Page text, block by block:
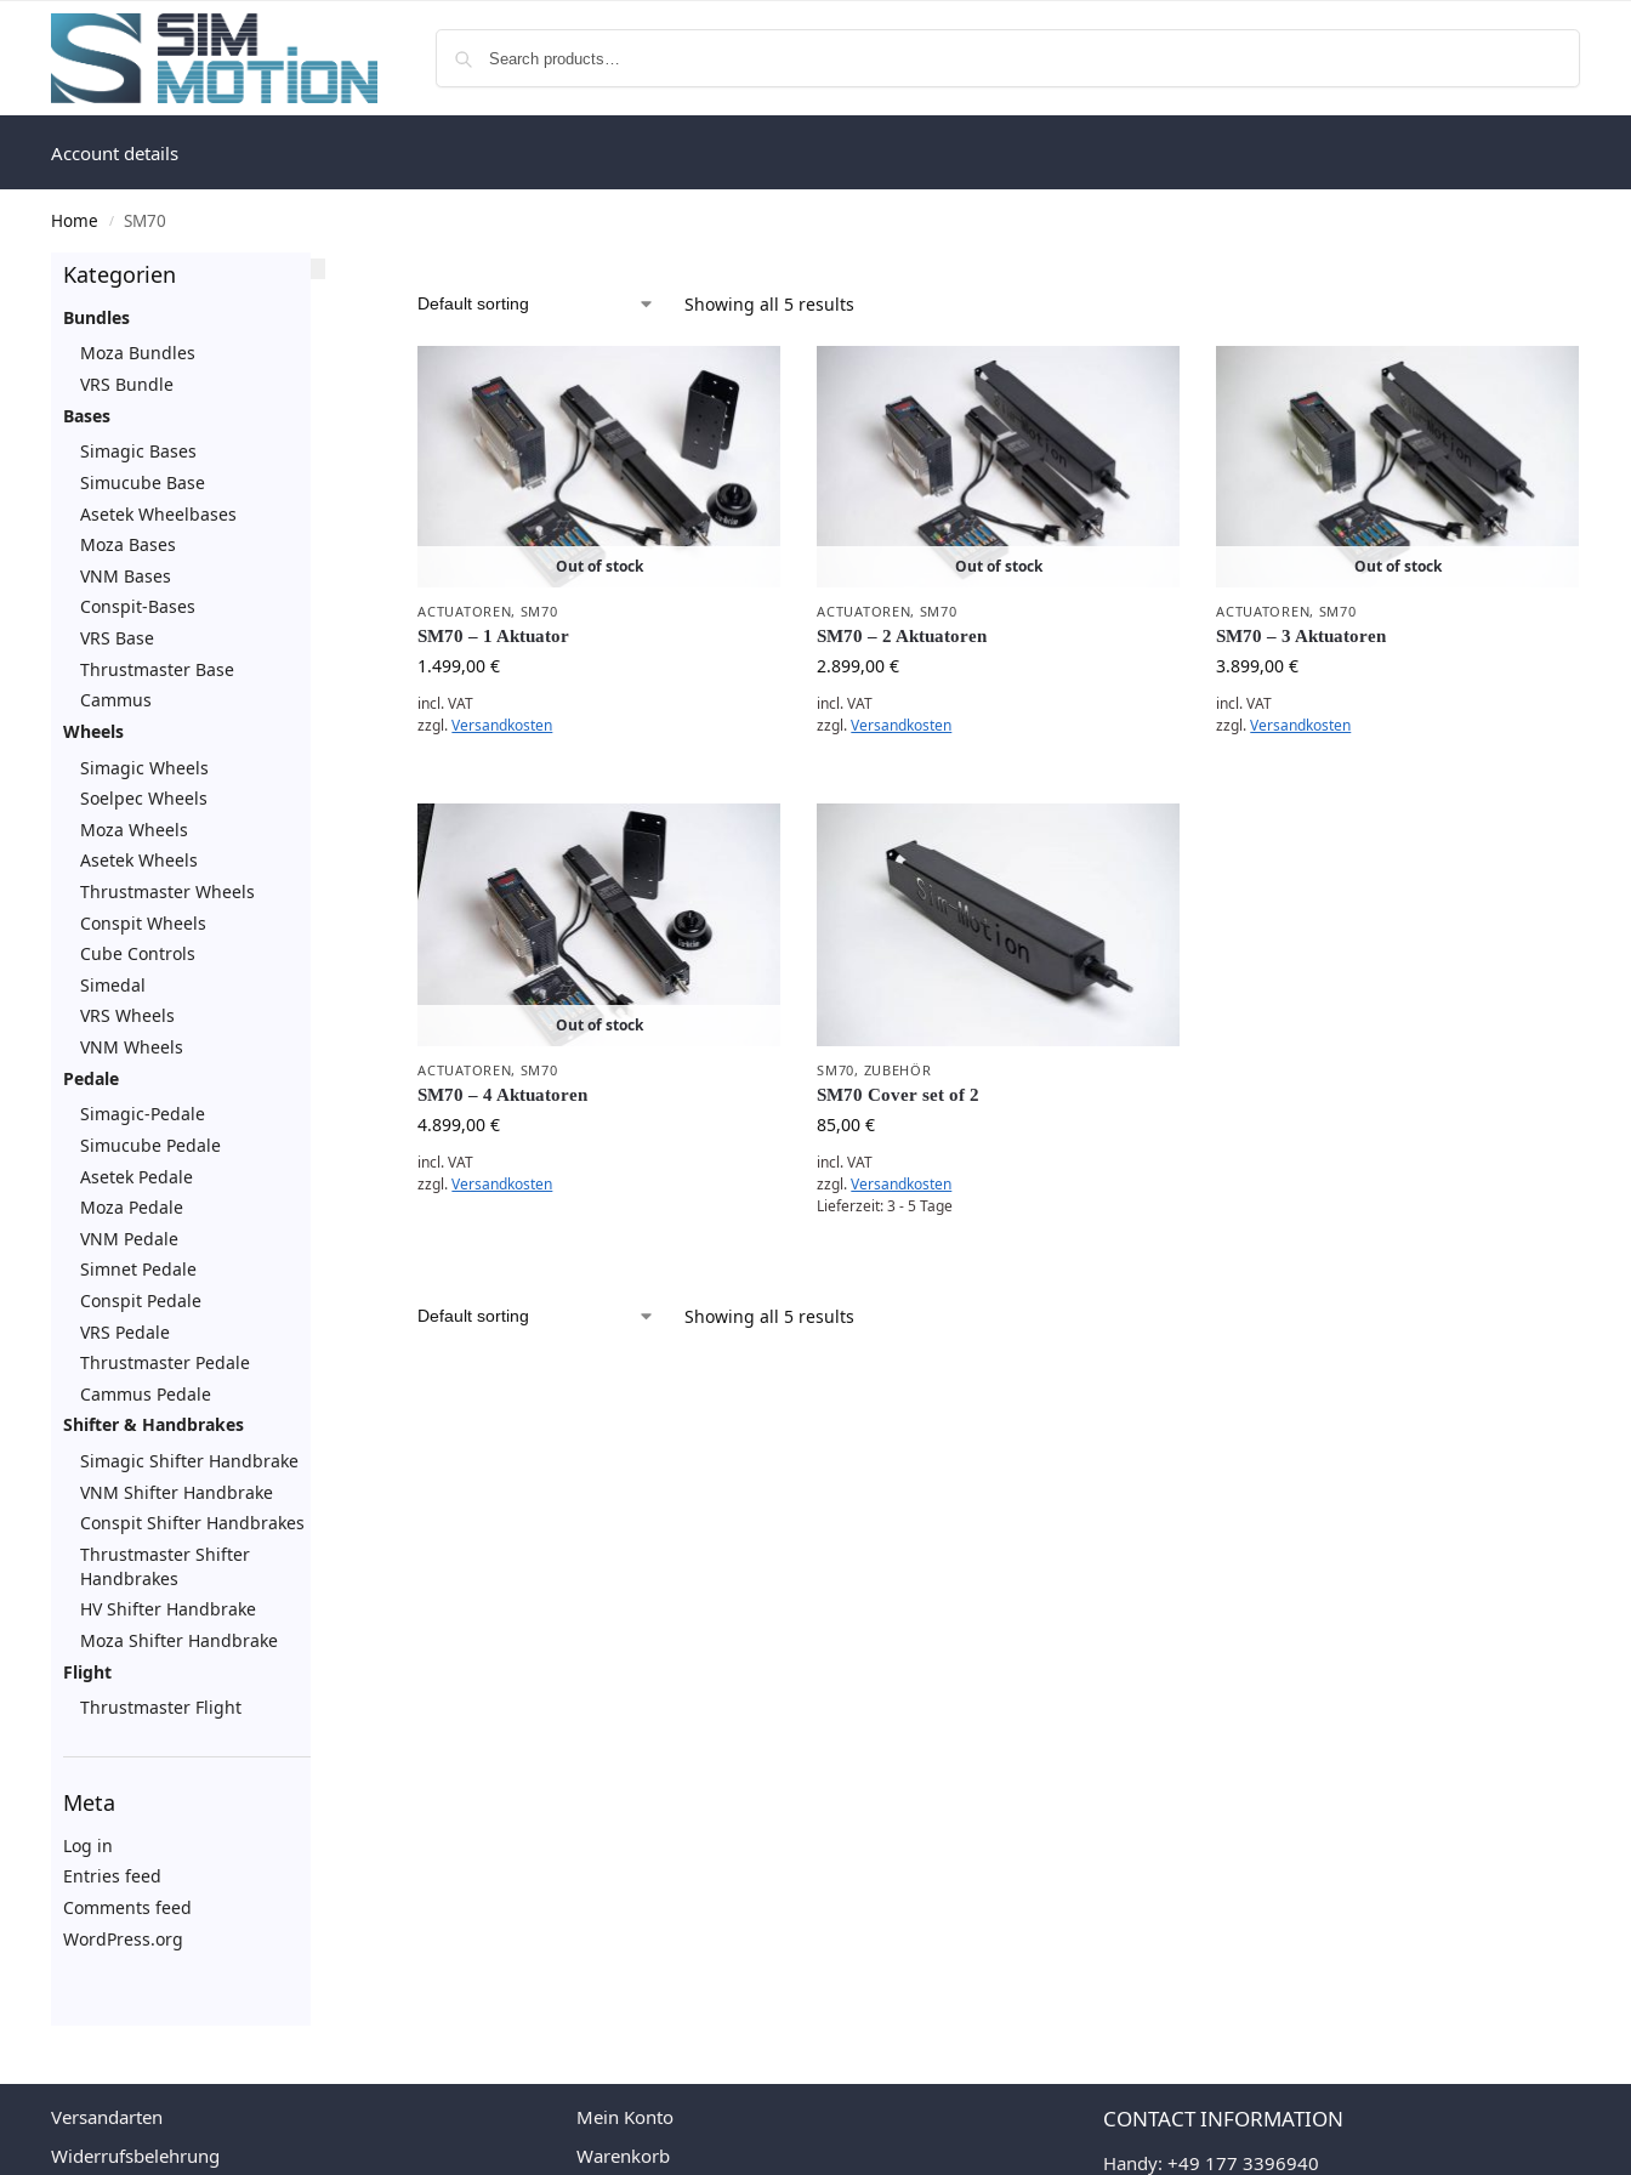
Account details
Home / SM70
Showing all 5 results
Out of stock
ACTUATOREN, SM70
SM70 – 1 Aktuator
1.499,00€
incl. VAT
zzgl.Versandkosten
Out of stock
ACTUATOREN, SM70
SM70 – 2 Aktuatoren
2.899,00€
incl. VAT
zzgl.Versandkosten
Out of stock
ACTUATOREN, SM70
SM70 – 3 Aktuatoren
3.899,00€
incl. VAT
zzgl.Versandkosten
Out of stock
ACTUATOREN, SM70
SM70 – 4 Aktuatoren
4.899,00€
incl. VAT
zzgl.Versandkosten
SM70, ZUBEHÖR
SM70 Cover set of 2
85,00€
incl. VAT
zzgl.Versandkosten
Lieferzeit:3 - 5 Tage
Showing all 5 results
Kategorien
Bundles
Moza Bundles
VRS Bundle
Bases
Simagic Bases
Simucube Base
Asetek Wheelbases
Moza Bases
VNM Bases
Conspit-Bases
VRS Base
Thrustmaster Base
Cammus
Wheels
Simagic Wheels
Soelpec Wheels
Moza Wheels
Asetek Wheels
Thrustmaster Wheels
Conspit Wheels
Cube Controls
Simedal
VRS Wheels
VNM Wheels
Pedale
Simagic-Pedale
Simucube Pedale
Asetek Pedale
Moza Pedale
VNM Pedale
Simnet Pedale
Conspit Pedale
VRS Pedale
Thrustmaster Pedale
Cammus Pedale
Shifter & Handbrakes
Simagic Shifter Handbrake
VNM Shifter Handbrake
Conspit Shifter Handbrakes
Thrustmaster Shifter
Handbrakes
HV Shifter Handbrake
Moza Shifter Handbrake
Flight
Thrustmaster Flight
Meta
Log in
Entries feed
Comments feed
WordPress.org
Versandarten
Widerrufsbelehrung
Mein Konto
Warenkorb
CONTACT INFORMATION
Handy: +49 177 3396940